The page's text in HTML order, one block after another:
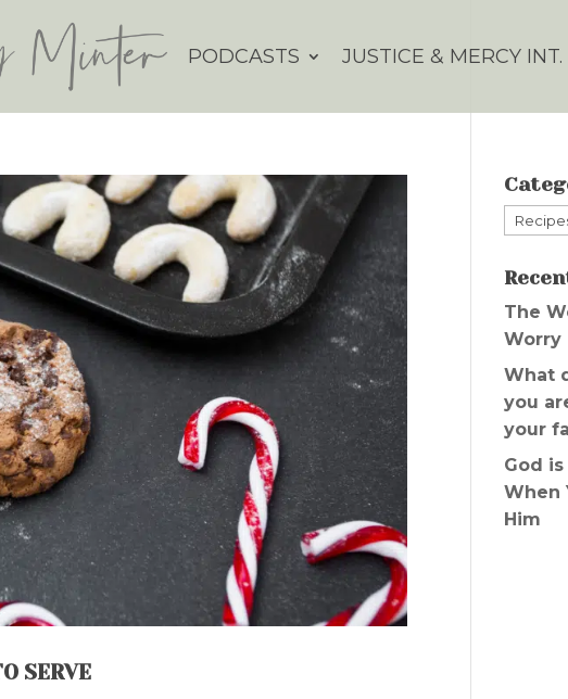
PODCASTS JUSTICE & MERCY INT.
SERVE
The
Worry
What
you
your
God
When
Him